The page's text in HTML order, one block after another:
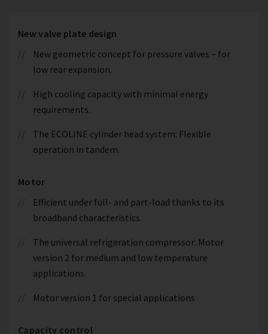
New valve plate design
New geometric concept for pressure valves – for
low rear expansion.
High cooling capacity with minimal energy
requirements.
The ECOLINE cylinder head system: Flexible
operation in tandem.
Motor
Efficient under full- and part-load thanks to its
broadband characteristics.
The universal refrigeration compressor: Motor
version 2 for medium and low temperature
applications.
Motor version 1 for special applications
Capacity control